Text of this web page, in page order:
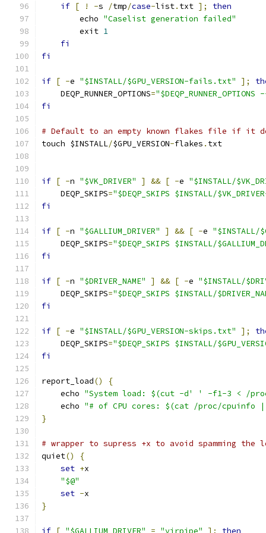
if [ ! -s /tmp/case-list. txt ];
then
        echo
"Caselist generation failed"
        exit
1
fi
fi
if [ -e "$INSTALL/$GPU_VERSION-fails.txt" ];
    DEQP_RUNNER_OPTIONS
=
fi
# Default to an empty known flakes file if it
touch $INSTALL/$GPU_VERSION-flakes . txt
if [ -n "$VK_DRIVER" ] && [ -e "$INSTALL/
    DEQP_SKIPS
="$DEQP_SKIPS $INSTALL/
fi
if [ -n "$GALLIUM_DRIVER" ] && [ -e "$INSTALL/
    DEQP_SKIPS
="$DEQP_SKIPS $INSTALL/
fi
if [ -n "$DRIVER_NAME" ] && [ -e "$INSTALL/
    DEQP_SKIPS
="$DEQP_SKIPS $INSTALL/
fi
if [ -e "$INSTALL/$GPU_VERSION-skips.txt" ];
    DEQP_SKIPS
="$DEQP_SKIPS $INSTALL/
fi
report_load()
{
    echo
"System load: $(cut -d' ' -f1-3 < /
    echo
"# of CPU cores: $(cat /proc/cpuinfo
}
# wrapper to supress +x to avoid spamming the
quiet()
{
set +x
"$@"
set -x
}
if [ "$GALLIUM_DRIVER" = "virpipe" ]; then